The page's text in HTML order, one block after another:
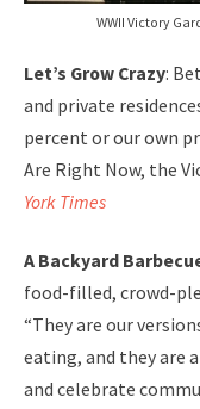
WWII Victory
Let’s Grow Crazy:
and private
percent or our own
Are Right Now, the
York Times
A Backyard
food-filled, crowd-
“They are our
eating, and they are
and celebrate